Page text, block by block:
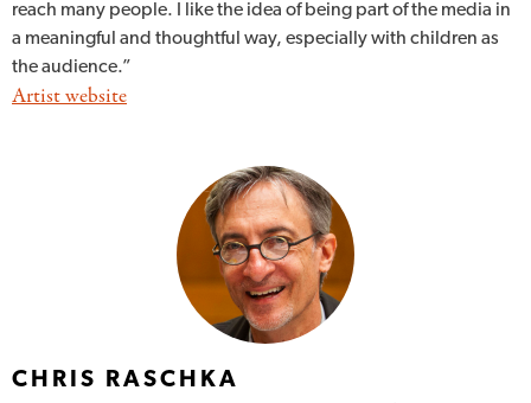
reach many people. I like the idea of being part of the media in
a meaningful and thoughtful way, especially with children as
the audience.”
Artist website
CHRIS RASCHKA